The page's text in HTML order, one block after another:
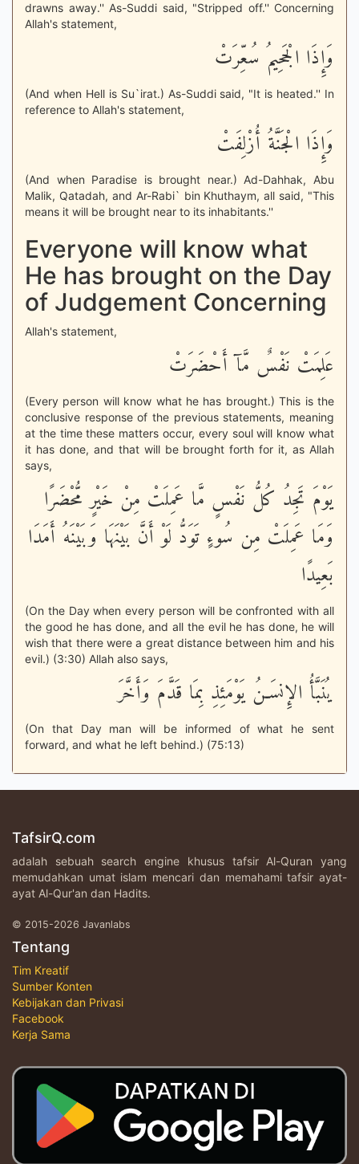
drawns away.'' As-Suddi said, "Stripped off.'' Concerning
Allah's statement,
وَإِذَا الْجَحِيمُ سُعِّرَتْ
(And when Hell is Su`irat.) As-Suddi said, "It is heated.'' In
reference to Allah's statement,
وَإِذَا الْجَنَّةُ أُزْلِفَتْ
(And when Paradise is brought near.) Ad-Dahhak, Abu
Malik, Qatadah, and Ar-Rabi` bin Khuthaym, all said, "This
means it will be brought near to its inhabitants.''
Everyone will know what
He has brought on the Day
of Judgement Concerning
Allah's statement,
عَلِمَتْ نَفْسٌ مَّآ أَحْضَرَتْ
(Every person will know what he has brought.) This is the
conclusive response of the previous statements, meaning
at the time these matters occur, every soul will know what
it has done, and that will be brought forth for it, as Allah
says,
يَوْمَ تَجِدُ كُلُّ نَفْسٍ مَّا عَمِلَتْ مِنْ خَيْرٍ مُّحْضَرًا
وَمَا عَمِلَتْ مِن سُوءٍ تَوَدُّ لَوْ أَنَّ بَيْنَهَا وَبَيْنَهُ أَمَدَا
بَعِيدًا
(On the Day when every person will be confronted with all
the good he has done, and all the evil he has done, he will
wish that there were a great distance between him and his
evil.) (3:30) Allah also says,
يُنَبَّأُ الإِنسَـنُ يَوْمَئِذِ بِمَا قَدَّمَ وَأَخَّرَ
(On that Day man will be informed of what he sent
forward, and what he left behind.) (75:13)
TafsirQ.com
adalah sebuah search engine khusus tafsir Al-Quran yang
memudahkan umat islam mencari dan memahami tafsir ayat-
ayat Al-Qur'an dan Hadits.
© 2015-2026 Javanlabs
Tentang
Tim Kreatif
Sumber Konten
Kebijakan dan Privasi
Facebook
Kerja Sama